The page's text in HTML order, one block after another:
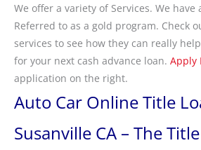
We offer a variety of Services. We have
Referred to as a gold program. Check
services to see how they can really
for your next cash advance loan. Apply
application on the right.
Auto Car Online Title
Susanville CA – The